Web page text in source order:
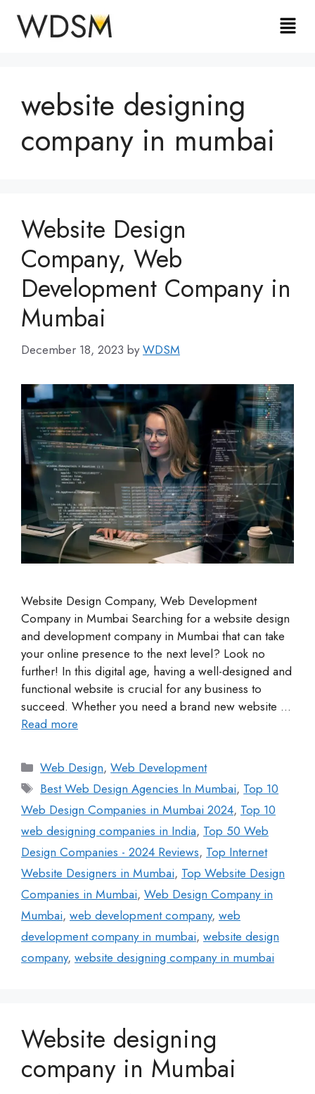
website designing
company in mumbai
Website Design
Company, Web
Development Company in
Mumbai
December 18, 2023 byWDSM
Website Design Company, Web Development
Company in Mumbai Searching for a website design
and development company in Mumbai that can take
your online presence to the next level? Look no
further! In this digital age, having a well-designed and
functional website is crucial for any business to
succeed. Whether you need a brand new website …
Read more
Web Design,Web Development
Best Web Design Agencies In Mumbai, Top 10
Web Design Companies in Mumbai 2024, Top 10
web designing companies in India, Top 50 Web
Design Companies - 2024 Reviews, Top Internet
Website Designers in Mumbai, Top Website Design
Companies in Mumbai, Web Design Company in
Mumbai, web development company, web
development company in mumbai, website design
company, website designing company in mumbai
Website designing
company in Mumbai